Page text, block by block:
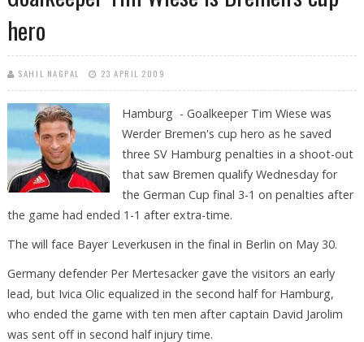
hero
SAHIL NAGPAL 23 APRIL 2009
Hamburg - Goalkeeper Tim Wiese was
Werder Bremen's cup hero as he saved
three SV Hamburg penalties in a shoot-out
that saw Bremen qualify Wednesday for
the German Cup final 3-1 on penalties after
the game had ended 1-1 after extra-time.
The will face Bayer Leverkusen in the final in Berlin on May 30.
Germany defender Per Mertesacker gave the visitors an early
lead, but Ivica Olic equalized in the second half for Hamburg,
who ended the game with ten men after captain David Jarolim
was sent off in second half injury time.